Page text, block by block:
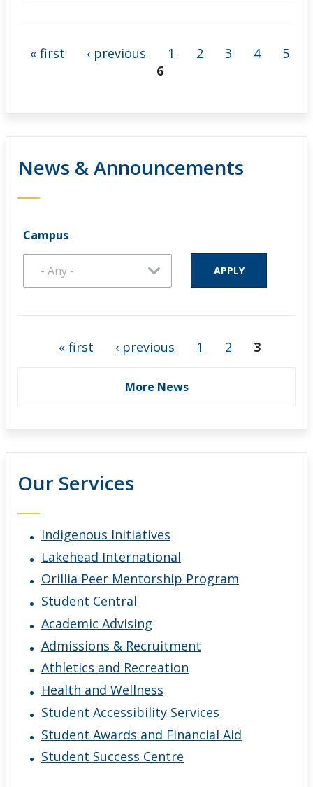
« first ‹ previous 1 2 3 4
5
6
News & Announcements
Campus
« first ‹ previous 1 2 3
More News
Our Services
Indigenous Initiatives
Lakehead International
Orillia Peer Mentorship Program
Student Central
Academic Advising
Admissions & Recruitment
Athletics and Recreation
Health and Wellness
Student Accessibility Services
Student Awards and Financial Aid
Student Success Centre